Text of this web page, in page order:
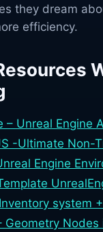
they dream
efficiency.
– Unreal Engine
-Ultimate Non-
Engine
system +
Geometry Nodes